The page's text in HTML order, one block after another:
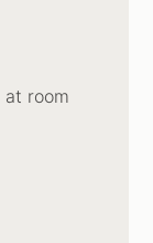
at room